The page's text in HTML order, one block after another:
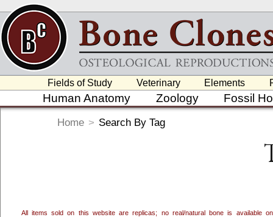
Fields of Study Veterinary Elements
Human Anatomy Zoology Fossil
Home > Search By Tag
All items sold on this website are replicas; no real/natural bone is available